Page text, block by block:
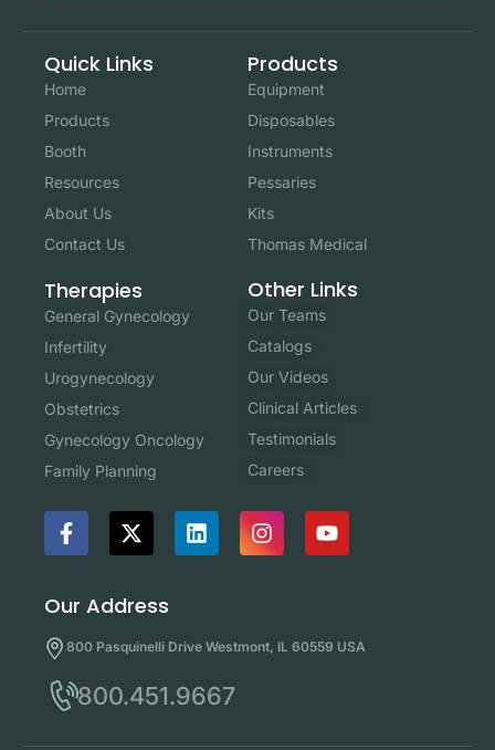
Quick Links
Home
Products
Booth
Resources
About Us
Contact Us
Products
Equipment
Disposables
Instruments
Pessaries
Kits
Thomas Medical
Therapies
General Gynecology
Infertility
Urogynecology
Obstetrics
Gynecology Oncology
Family Planning
Other Links
Our Teams
Catalogs
Our Videos
Clinical Articles
Testimonials
Careers
Our Address
800 Pasquinelli Drive Westmont, IL 60559 USA
800.451.9667